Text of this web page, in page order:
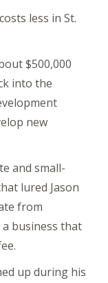
less in St.
$500,000
into the
new
and small-
lured Jason
from
a business that
up during his